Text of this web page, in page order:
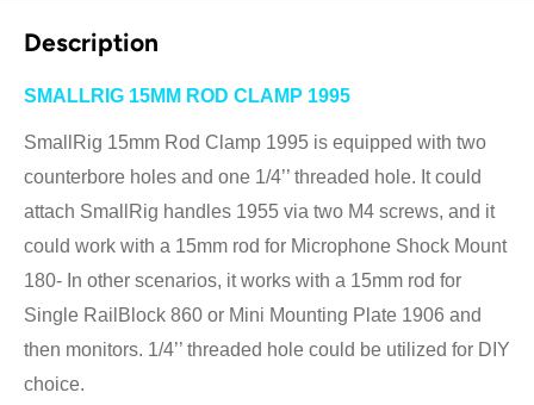
Description
SMALLRIG 15MM ROD CLAMP 1995
SmallRig 15mm Rod Clamp 1995 is equipped with two
counterbore holes and one 1/4’’ threaded hole. It could
attach SmallRig handles 1955 via two M4 screws, and it
could work with a 15mm rod for Microphone Shock Mount
180- In other scenarios, it works with a 15mm rod for
Single RailBlock 860 or Mini Mounting Plate 1906 and
then monitors. 1/4’’ threaded hole could be utilized for DIY
choice.